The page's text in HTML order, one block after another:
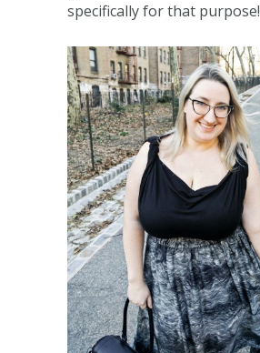
specifically for that purpose!